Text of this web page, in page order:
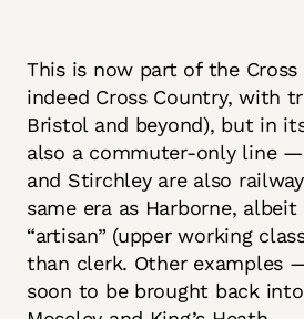
This is now part of the Cross
indeed Cross Country, with
Bristol and beyond), but in
also a commuter-only line —
and Stirchley are also
same era as Harborne,
“artisan” (upper working
than clerk. Other examples
soon to be brought back